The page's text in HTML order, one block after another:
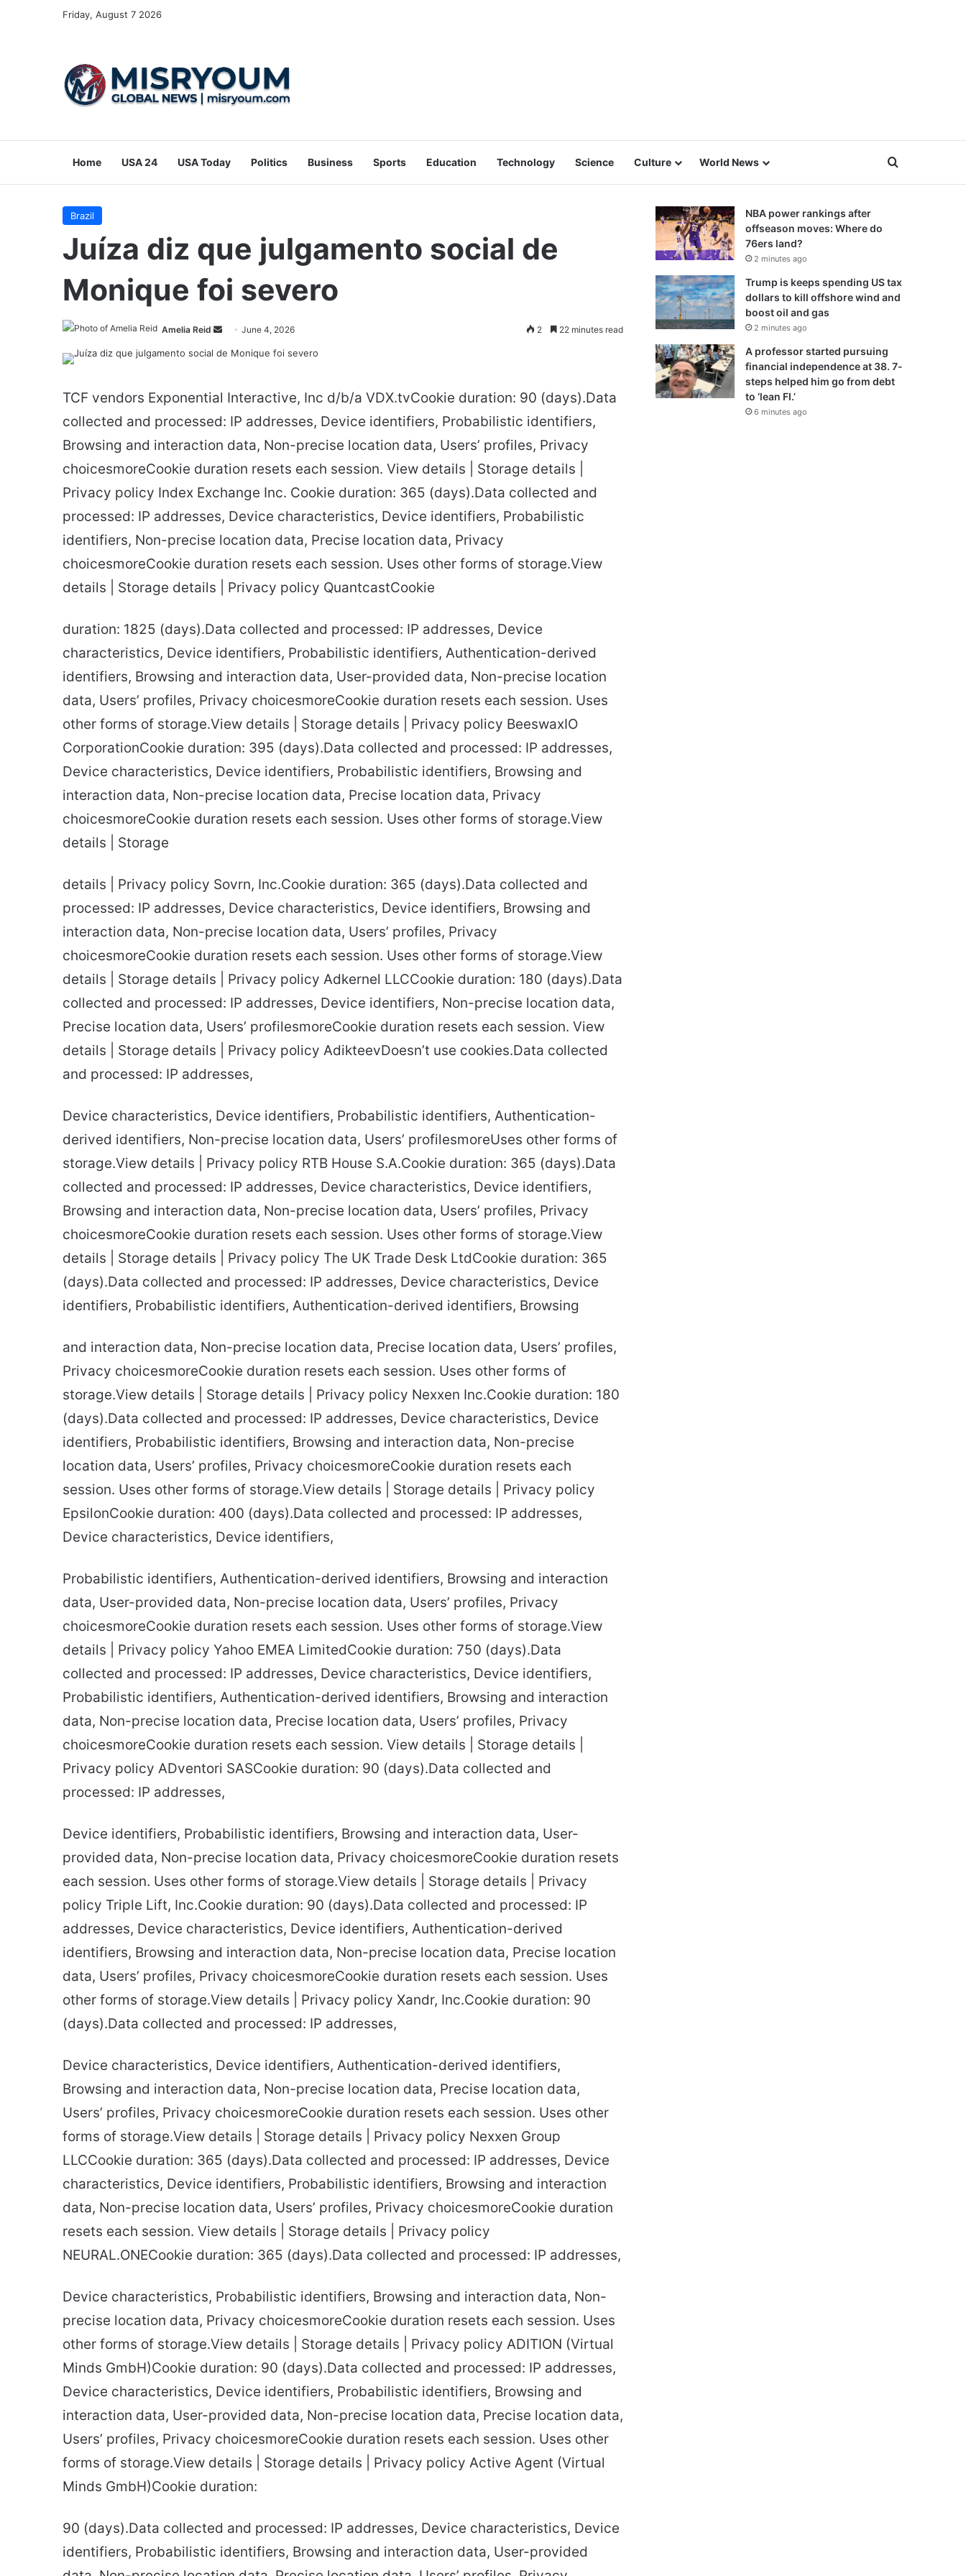
Friday, August 7 2026
Home USA 24 USA Today Politics Business Sports Education Technology Science Culture World News Search for
Brazil
Juíza diz que julgamento social de
Monique foi severo
Amelia Reid
SendJune 4, 2026 2 22 minutes read
TCF vendors Exponential Interactive, Inc d/b/a VDX.tvCookie duration: 90 (days).Data
collected and processed: IP addresses, Device identifiers, Probabilistic identifiers,
Browsing and interaction data, Non-precise location data, Users’ profiles, Privacy
choicesmoreCookie duration resets each session. View details | Storage details |
Privacy policy Index Exchange Inc. Cookie duration: 365 (days).Data collected and
processed: IP addresses, Device characteristics, Device identifiers, Probabilistic
identifiers, Non-precise location data, Precise location data, Privacy
choicesmoreCookie duration resets each session. Uses other forms of storage.View
details | Storage details | Privacy policy QuantcastCookie
duration: 1825 (days).Data collected and processed: IP addresses, Device
characteristics, Device identifiers, Probabilistic identifiers, Authentication-derived
identifiers, Browsing and interaction data, User-provided data, Non-precise location
data, Users’ profiles, Privacy choicesmoreCookie duration resets each session. Uses
other forms of storage.View details | Storage details | Privacy policy BeeswaxIO
CorporationCookie duration: 395 (days).Data collected and processed: IP addresses,
Device characteristics, Device identifiers, Probabilistic identifiers, Browsing and
interaction data, Non-precise location data, Precise location data, Privacy
choicesmoreCookie duration resets each session. Uses other forms of storage.View
details | Storage
details | Privacy policy Sovrn, Inc.Cookie duration: 365 (days).Data collected and
processed: IP addresses, Device characteristics, Device identifiers, Browsing and
interaction data, Non-precise location data, Users’ profiles, Privacy
choicesmoreCookie duration resets each session. Uses other forms of storage.View
details | Storage details | Privacy policy Adkernel LLCCookie duration: 180 (days).Data
collected and processed: IP addresses, Device identifiers, Non-precise location data,
Precise location data, Users’ profilesmoreCookie duration resets each session. View
details | Storage details | Privacy policy AdikteevDoesn’t use cookies.Data collected
and processed: IP addresses,
Device characteristics, Device identifiers, Probabilistic identifiers, Authentication-
derived identifiers, Non-precise location data, Users’ profilesmoreUses other forms of
storage.View details | Privacy policy RTB House S.A.Cookie duration: 365 (days).Data
collected and processed: IP addresses, Device characteristics, Device identifiers,
Browsing and interaction data, Non-precise location data, Users’ profiles, Privacy
choicesmoreCookie duration resets each session. Uses other forms of storage.View
details | Storage details | Privacy policy The UK Trade Desk LtdCookie duration: 365
(days).Data collected and processed: IP addresses, Device characteristics, Device
identifiers, Probabilistic identifiers, Authentication-derived identifiers, Browsing
and interaction data, Non-precise location data, Precise location data, Users’ profiles,
Privacy choicesmoreCookie duration resets each session. Uses other forms of
storage.View details | Storage details | Privacy policy Nexxen Inc.Cookie duration: 180
(days).Data collected and processed: IP addresses, Device characteristics, Device
identifiers, Probabilistic identifiers, Browsing and interaction data, Non-precise
location data, Users’ profiles, Privacy choicesmoreCookie duration resets each
session. Uses other forms of storage.View details | Storage details | Privacy policy
EpsilonCookie duration: 400 (days).Data collected and processed: IP addresses,
Device characteristics, Device identifiers,
Probabilistic identifiers, Authentication-derived identifiers, Browsing and interaction
data, User-provided data, Non-precise location data, Users’ profiles, Privacy
choicesmoreCookie duration resets each session. Uses other forms of storage.View
details | Privacy policy Yahoo EMEA LimitedCookie duration: 750 (days).Data
collected and processed: IP addresses, Device characteristics, Device identifiers,
Probabilistic identifiers, Authentication-derived identifiers, Browsing and interaction
data, Non-precise location data, Precise location data, Users’ profiles, Privacy
choicesmoreCookie duration resets each session. View details | Storage details |
Privacy policy ADventori SASCookie duration: 90 (days).Data collected and
processed: IP addresses,
Device identifiers, Probabilistic identifiers, Browsing and interaction data, User-
provided data, Non-precise location data, Privacy choicesmoreCookie duration resets
each session. Uses other forms of storage.View details | Storage details | Privacy
policy Triple Lift, Inc.Cookie duration: 90 (days).Data collected and processed: IP
addresses, Device characteristics, Device identifiers, Authentication-derived
identifiers, Browsing and interaction data, Non-precise location data, Precise location
data, Users’ profiles, Privacy choicesmoreCookie duration resets each session. Uses
other forms of storage.View details | Privacy policy Xandr, Inc.Cookie duration: 90
(days).Data collected and processed: IP addresses,
Device characteristics, Device identifiers, Authentication-derived identifiers,
Browsing and interaction data, Non-precise location data, Precise location data,
Users’ profiles, Privacy choicesmoreCookie duration resets each session. Uses other
forms of storage.View details | Storage details | Privacy policy Nexxen Group
LLCCookie duration: 365 (days).Data collected and processed: IP addresses, Device
characteristics, Device identifiers, Probabilistic identifiers, Browsing and interaction
data, Non-precise location data, Users’ profiles, Privacy choicesmoreCookie duration
resets each session. View details | Storage details | Privacy policy
NEURAL.ONECookie duration: 365 (days).Data collected and processed: IP addresses,
Device characteristics, Probabilistic identifiers, Browsing and interaction data, Non-
precise location data, Privacy choicesmoreCookie duration resets each session. Uses
other forms of storage.View details | Storage details | Privacy policy ADITION (Virtual
Minds GmbH)Cookie duration: 90 (days).Data collected and processed: IP addresses,
Device characteristics, Device identifiers, Probabilistic identifiers, Browsing and
interaction data, User-provided data, Non-precise location data, Precise location data,
Users’ profiles, Privacy choicesmoreCookie duration resets each session. Uses other
forms of storage.View details | Storage details | Privacy policy Active Agent (Virtual
Minds GmbH)Cookie duration:
90 (days).Data collected and processed: IP addresses, Device characteristics, Device
identifiers, Probabilistic identifiers, Browsing and interaction data, User-provided
NBA power rankings after
offseason moves: Where do
76ers land?
2 minutes ago
Trump is keeps spending US tax
dollars to kill offshore wind and
boost oil and gas
2 minutes ago
A professor started pursuing
financial independence at 38. 7-
steps helped him go from debt
to ‘lean FI.’
6 minutes ago